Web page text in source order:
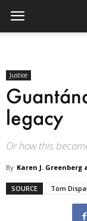
Justice
legacy
Or how this
By Karen J. Greenberg
SOURCE Tom